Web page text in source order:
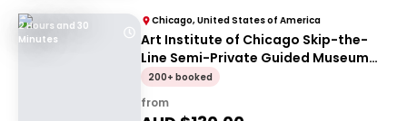
2 Hours and 30
Minutes
Chicago, United States of America
Art Institute of Chicago Skip-the-
Line Semi-Private Guided Museum
Tour
200+ booked
from